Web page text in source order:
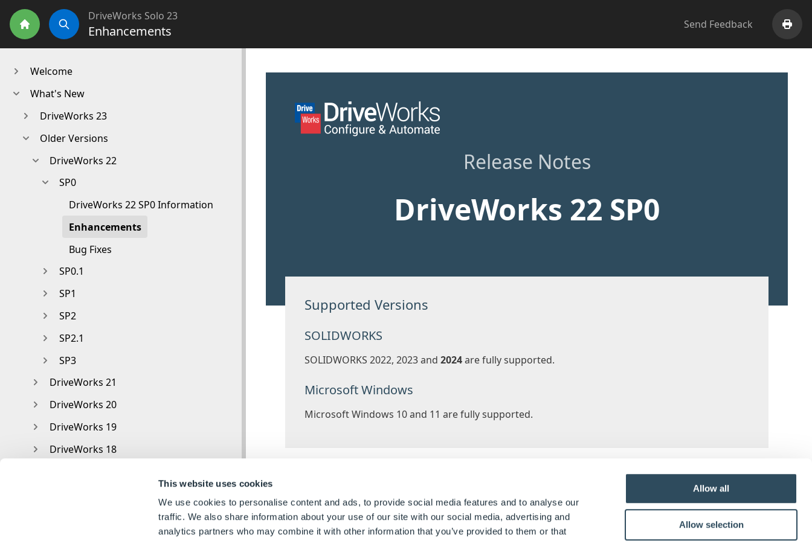
This website uses cookies
We use cookies to personalise content and ads, to provide social media features and to analyse our
traffic. We also share information about your use of our site with our social media, advertising and
analytics partners who may combine it with other information that you’ve provided to them or that
Allow all
Allow selection
Home Search
DriveWorks Solo 23
Enhancements Send Feedback
Release Notes
DriveWorks 22 SP0
Supported Versions
SOLIDWORKS
SOLIDWORKS 2022, 2023 and 2024are fully supported.
Microsoft Windows
Microsoft Windows 10 and 11 are fully supported.
Focused visual updates and enhancements add further functionality across DriveWorks.
Welcome
What's New
DriveWorks 23
Older Versions
DriveWorks 22
SP0
DriveWorks 22 SP0 Information
Enhancements
Bug Fixes
SP0.1
SP1
SP2
SP2.1
SP3
DriveWorks 21
DriveWorks 20
DriveWorks 19
DriveWorks 18